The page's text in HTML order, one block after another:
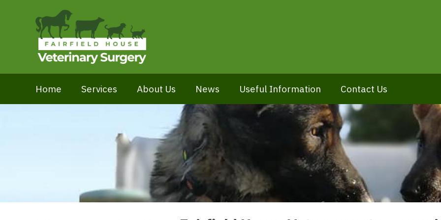
Home Services About Us News Useful Information Contact Us